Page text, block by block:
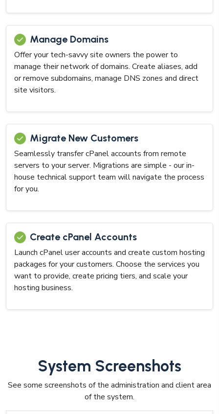
Manage Domains
Offer your tech-savvy site owners the power to
manage their network of domains. Create aliases, add
or remove subdomains, manage DNS zones and direct
site visitors.
Migrate New Customers
Seamlessly transfer cPanel accounts from remote
servers to your server. Migrations are simple - our in-
house technical support team will navigate the process
for you.
Create cPanel Accounts
Launch cPanel user accounts and create custom hosting
packages for your customers. Choose the services you
want to provide, create pricing tiers, and scale your
hosting business.
System Screenshots
See some screenshots of the administration and client area
of the system.